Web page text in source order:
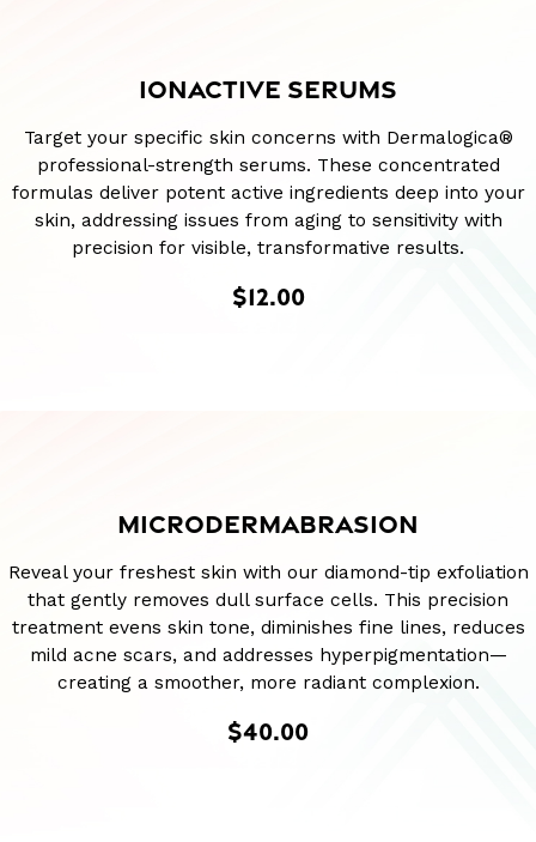
IONACTIVE SERUMS
Target your specific skin concerns with Dermalogica®
professional-strength serums. These concentrated
formulas deliver potent active ingredients deep into your
skin, addressing issues from aging to sensitivity with
precision for visible, transformative results.
$12.00
MICRODERMABRASION
Reveal your freshest skin with our diamond-tip exfoliation
that gently removes dull surface cells. This precision
treatment evens skin tone, diminishes fine lines, reduces
mild acne scars, and addresses hyperpigmentation—
creating a smoother, more radiant complexion.
$40.00